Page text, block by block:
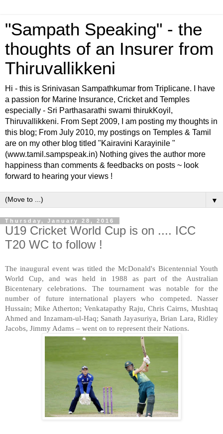
"Sampath Speaking" - the
thoughts of an Insurer from
Thiruvallikkeni
Hi - this is Srinivasan Sampathkumar from Triplicane. I have
a passion for Marine Insurance, Cricket and Temples
especially - Sri Parthasarathi swami thirukKoyil,
Thiruvallikkeni. From Sept 2009, I am posting my thoughts in
this blog; From July 2010, my postings on Temples & Tamil
are on my other blog titled "Kairavini Karayinile "
(www.tamil.sampspeak.in) Nothing gives the author more
happiness than comments & feedbacks on posts ~ look
forward to hearing your views !
▼
Thursday, January 28, 2016
U19 Cricket World Cup is on .... ICC
T20 WC to follow !
The inaugural event was titled the McDonald's Bicentennial Youth
World Cup, and was held in 1988 as part of the Australian
Bicentenary celebrations. The tournament was notable for the
number of future international players who competed. Nasser
Hussain; Mike Atherton; Venkatapathy Raju, Chris Cairns, Mushtaq
Ahmed and Inzamam-ul-Haq; Sanath Jayasuriya, Brian Lara, Ridley
Jacobs, Jimmy Adams – went on to represent their Nations.